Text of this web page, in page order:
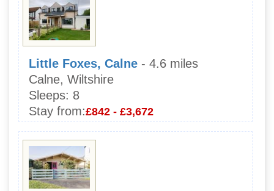
Little Foxes, Calne - 4.6 miles
Calne, Wiltshire
Sleeps: 8
Stay from:£842 - £3,672